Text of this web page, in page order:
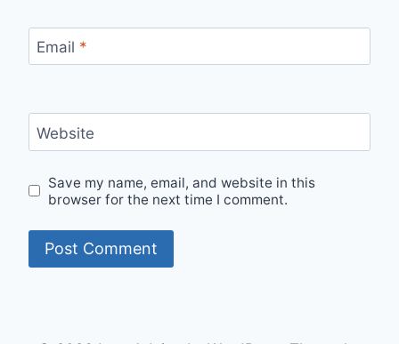
Email *
Website
Save my name, email, and website in this
browser for the next time I comment.